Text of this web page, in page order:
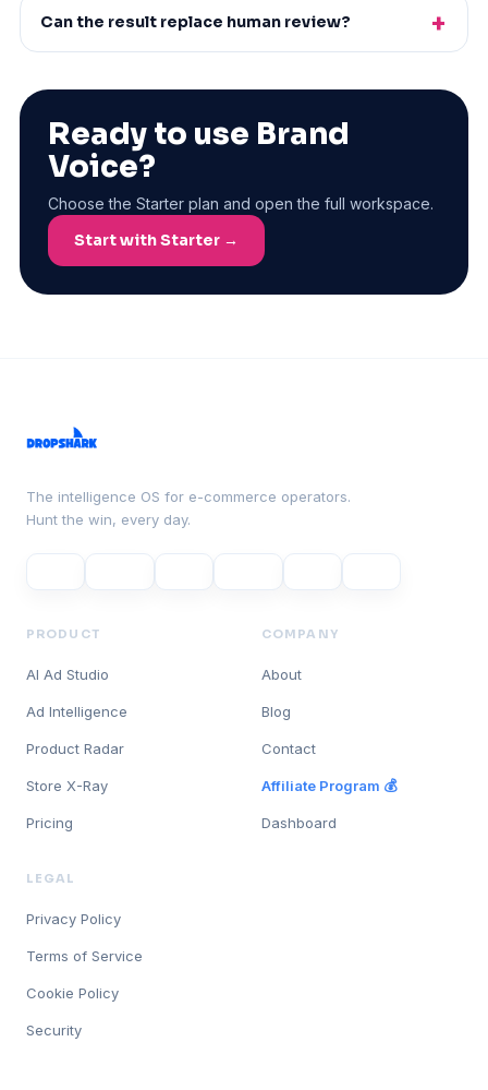
Can the result replace human review?
Ready to use Brand
Voice?
Choose the Starter plan and open the full workspace.
Start with Starter →
The intelligence OS for e-commerce operators.
Hunt the win, every day.
PRODUCT
AI Ad Studio
Ad Intelligence
Product Radar
Store X-Ray
Pricing
COMPANY
About
Blog
Contact
Affiliate Program 💰
Dashboard
LEGAL
Privacy Policy
Terms of Service
Cookie Policy
Security